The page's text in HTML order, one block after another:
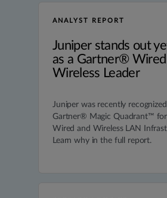
ANALYST REPORT
Juniper stands out
as a Gartner® Wired
Wireless Leader
Juniper was recently
Gartner® Magic Quadrant™ for
Wired and Wireless LAN
Learn why in the full report.